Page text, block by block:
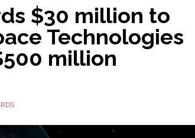
$30 million to
Technologies
million